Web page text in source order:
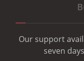
Our support
seven